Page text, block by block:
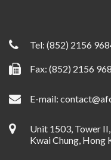
Tel: (852) 2156
Fax: (852) 2156
E-mail:
Unit 1503, Tower
Kwai Chung, Hong